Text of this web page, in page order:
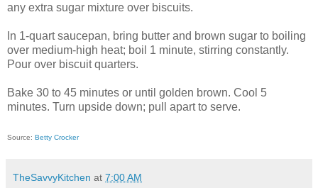
any extra sugar mixture over biscuits.
In 1-quart saucepan, bring butter and brown sugar to boiling
over medium-high heat; boil 1 minute, stirring constantly.
Pour over biscuit quarters.
Bake 30 to 45 minutes or until golden brown. Cool 5
minutes. Turn upside down; pull apart to serve.
Source: Betty Crocker
TheSavvyKitchen at 7:00 AM